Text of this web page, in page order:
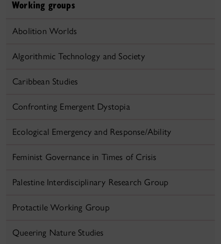
Working groups
Abolition Worlds
Algorithmic Technology and Society
Caribbean Studies
Confronting Emergent Dystopia
Ecological Emergency and Response/Ability
Feminist Governance in Times of Crisis
Palestine Interdisciplinary Research Group
Protactile Working Group
Queering Nature Studies